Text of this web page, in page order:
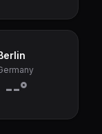
--°